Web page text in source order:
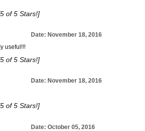
of 5 Stars!]
Date: November 18, 2016
useful!!!
of 5 Stars!]
Date: November 18, 2016
of 5 Stars!]
Date: October 05, 2016